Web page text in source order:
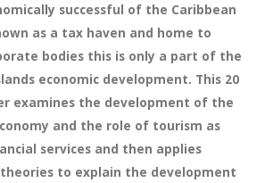
successful of the Caribbean
as a tax haven and home to
bodies this is only a part of the
economic development. This 20
examines the development of the
and the role of tourism as
services and then applies
to explain the development